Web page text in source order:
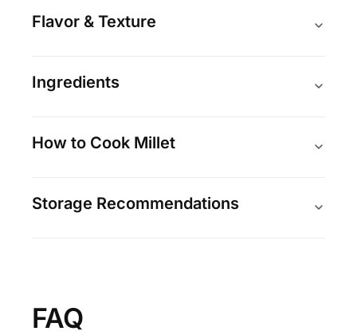
Flavor & Texture
Ingredients
How to Cook Millet
Storage Recommendations
FAQ